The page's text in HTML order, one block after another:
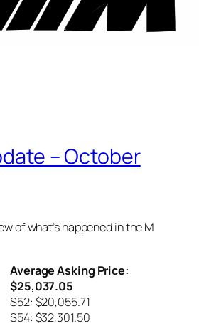
– October
of what’s happened in the M
Average Asking Price:
$25,037.05
S52: $20,055.71
S54: $32,301.50